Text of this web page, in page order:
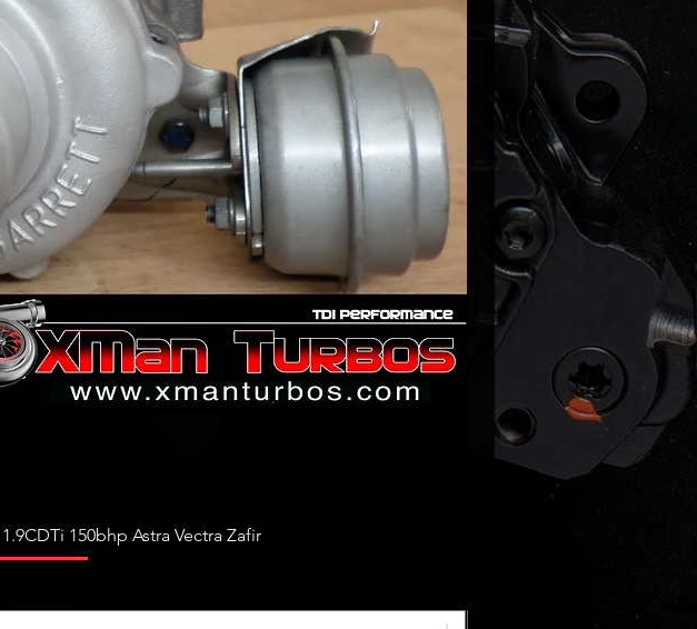
150bhp Astra Vectra Zafir